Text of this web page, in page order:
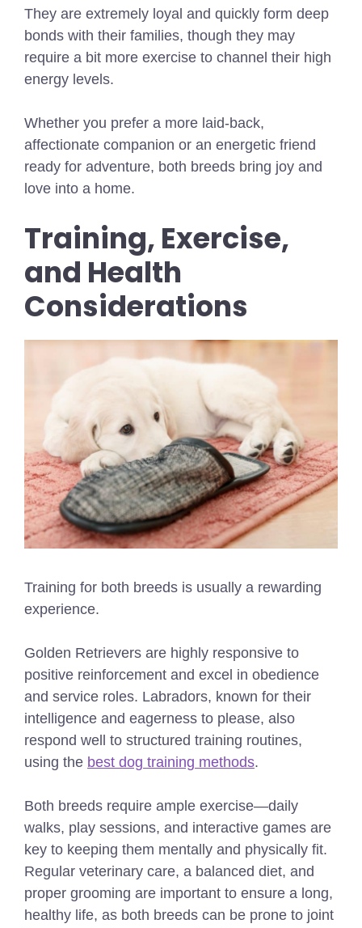
They are extremely loyal and quickly form deep
bonds with their families, though they may
require a bit more exercise to channel their high
energy levels.
Whether you prefer a more laid-back,
affectionate companion or an energetic friend
ready for adventure, both breeds bring joy and
love into a home.
Training, Exercise,
and Health
Considerations
Training for both breeds is usually a rewarding
experience.
Golden Retrievers are highly responsive to
positive reinforcement and excel in obedience
and service roles. Labradors, known for their
intelligence and eagerness to please, also
respond well to structured training routines,
using the best dog training methods.
Both breeds require ample exercise—daily
walks, play sessions, and interactive games are
key to keeping them mentally and physically fit.
Regular veterinary care, a balanced diet, and
proper grooming are important to ensure a long,
healthy life, as both breeds can be prone to joint